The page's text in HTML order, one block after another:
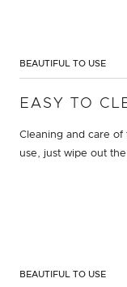
BEAUTIFUL TO USE
EASY TO
Cleaning and care
use, just wipe out
BEAUTIFUL TO USE